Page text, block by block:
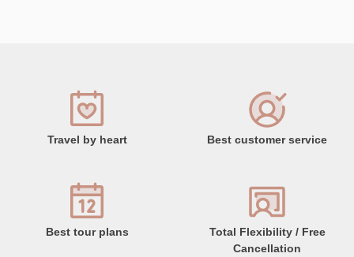
Travel by heart Best customer service
Best tour plans
Total Flexibility / Free
Cancellation